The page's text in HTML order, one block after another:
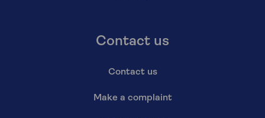
Contact us
Contact us
Make a complaint